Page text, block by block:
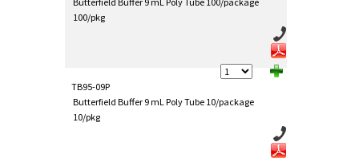
100/pkg
TB95-09P
Butterfield Buffer 9 mL Poly Tube 10/package
10/pkg